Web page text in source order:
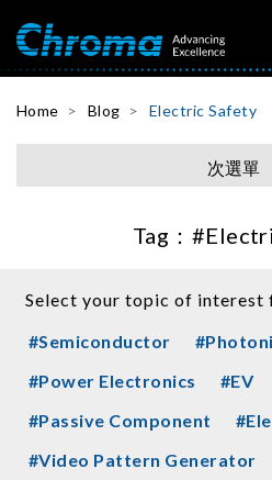
Home Blog Electric Safety
次選單
Tag：
Select your topic of interest
#Semiconductor
#Power Electronics
#EV
#Passive Component
#Video Pattern Generator